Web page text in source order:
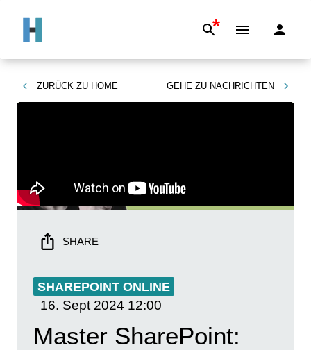
*
ZURÜCK ZU HOME GEHE ZU NACHRICHTEN
SHARE
SHAREPOINT ONLINE
16. Sept 2024 12:00
Master SharePoint: